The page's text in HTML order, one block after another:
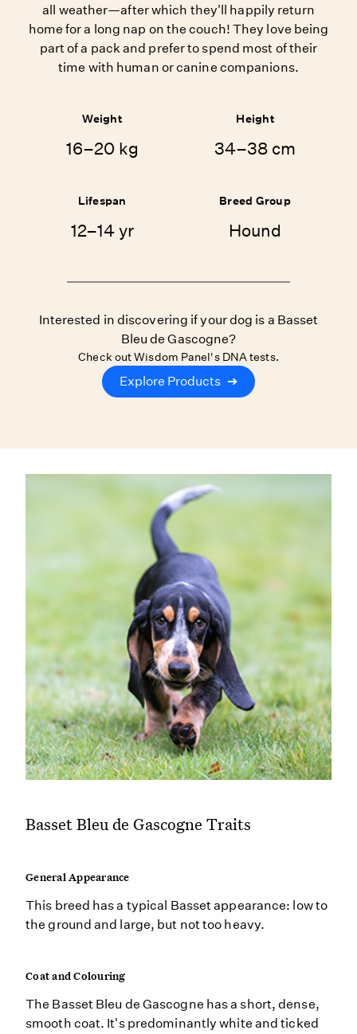
all weather—after which they'll happily return
home for a long nap on the couch! They love being
part of a pack and prefer to spend most of their
time with human or canine companions.
Weight
16–20 kg
Height
34–38 cm
Lifespan
12–14 yr
Breed Group
Hound
Interested in discovering if your dog is a Basset
Bleu de Gascogne?
Check out Wisdom Panel's DNA tests.
Explore Products ➔
Basset Bleu de Gascogne Traits
General Appearance
This breed has a typical Basset appearance: low to
the ground and large, but not too heavy.
Coat and Colouring
The Basset Bleu de Gascogne has a short, dense,
smooth coat. It's predominantly white and ticked